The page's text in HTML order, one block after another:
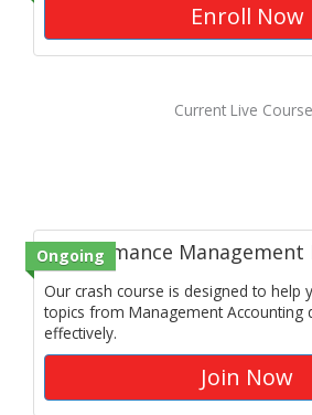
Enroll Now
Current Live
Ongoing
Performance Management
Our crash course is designed to help
topics from Management Accounting
effectively.
Join Now